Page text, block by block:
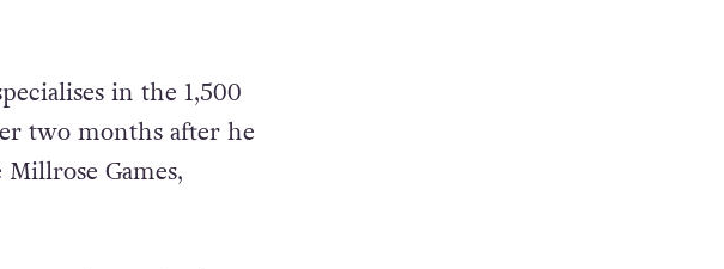
in the 1,500
two months after he
Games,